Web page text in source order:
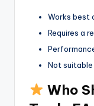
Works best
Requires a
Not
Who